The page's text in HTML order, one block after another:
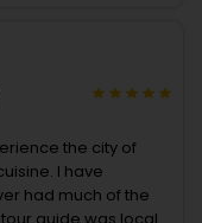
the city of
I have
had much of the